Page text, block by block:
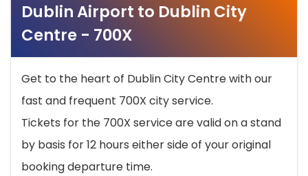
Dublin Airport to Dublin City
Centre - 700X
Get to the heart of Dublin City Centre with our
fast and frequent 700X city service.
Tickets for the 700X service are valid on a stand
by basis for 12 hours either side of your original
booking departure time.